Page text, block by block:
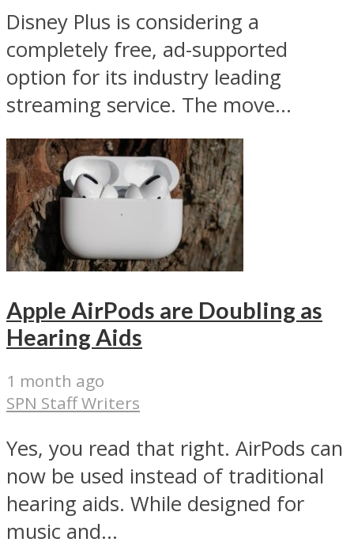
Disney Plus is considering a
completely free, ad-supported
option for its industry leading
streaming service. The move...
Apple AirPods are Doubling as
Hearing Aids
1 month ago
SPN Staff Writers
Yes, you read that right. AirPods can
now be used instead of traditional
hearing aids. While designed for
music and...